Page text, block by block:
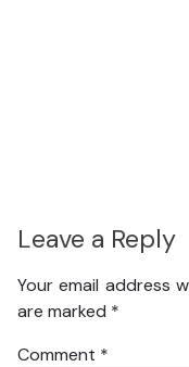
Leave a Reply
Your email address
are marked *
Comment *